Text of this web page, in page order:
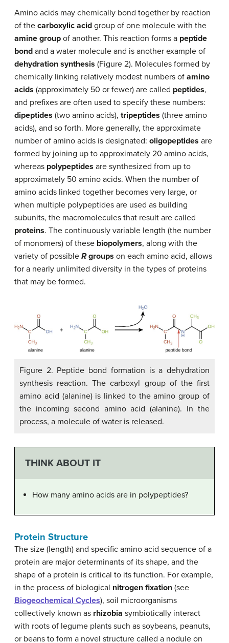
Amino acids may chemically bond together by reaction
of the carboxylic acid group of one molecule with the
amine group of another. This reaction forms a peptide
bond and a water molecule and is another example of
dehydration synthesis (Figure 2). Molecules formed by
chemically linking relatively modest numbers of amino
acids (approximately 50 or fewer) are called peptides,
and prefixes are often used to specify these numbers:
dipeptides (two amino acids), tripeptides (three amino
acids), and so forth. More generally, the approximate
number of amino acids is designated: oligopeptides are
formed by joining up to approximately 20 amino acids,
whereas polypeptides are synthesized from up to
approximately 50 amino acids. When the number of
amino acids linked together becomes very large, or
when multiple polypeptides are used as building
subunits, the macromolecules that result are called
proteins. The continuously variable length (the number
of monomers) of these biopolymers, along with the
variety of possible Rgroups on each amino acid, allows
for a nearly unlimited diversity in the types of proteins
that may be formed.
Figure 2. Peptide bond formation is a dehydration
synthesis reaction. The carboxyl group of the first
amino acid (alanine) is linked to the amino group of
the incoming second amino acid (alanine). In the
process, a molecule of water is released.
THINK ABOUT IT
How many amino acids are in polypeptides?
Protein Structure
The size (length) and specific amino acid sequence of a
protein are major determinants of its shape, and the
shape of a protein is critical to its function. For example,
in the process of biological nitrogen fixation (see
Biogeochemical Cycles), soil microorganisms
collectively known as rhizobia symbiotically interact
with roots of legume plants such as soybeans, peanuts,
or beans to form a novel structure called a nodule on